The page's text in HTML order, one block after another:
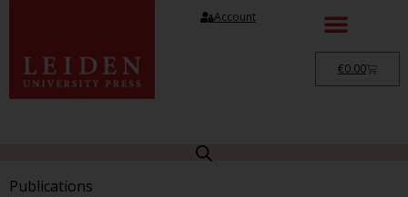
Account
€0.00
Publications